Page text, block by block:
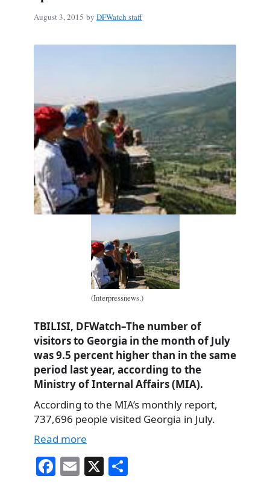
August 3, 2015 by DFWatch staff
(Interpressnews.)
TBILISI, DFWatch–The number of
visitors to Georgia in the month of July
was 9.5 percent higher than in the same
period last year, according to the
Ministry of Internal Affairs (MIA).
According to the MIA’s monthly report,
737,696 people visited Georgia in July.
Read more
Fa E X